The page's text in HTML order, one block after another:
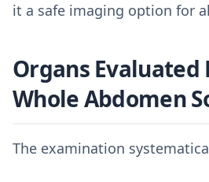
it a safe imaging option for
Organs Evaluated
Whole Abdomen
The examination